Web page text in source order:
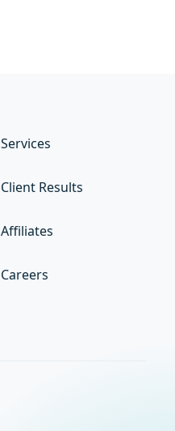
Services
Client Results
Affiliates
Careers